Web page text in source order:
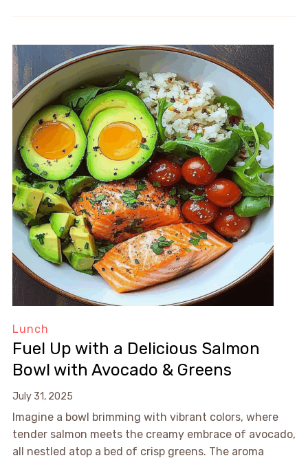
Lunch
Fuel Up with a Delicious Salmon
Bowl with Avocado & Greens
July 31, 2025
Imagine a bowl brimming with vibrant colors, where
tender salmon meets the creamy embrace of avocado,
all nestled atop a bed of crisp greens. The aroma